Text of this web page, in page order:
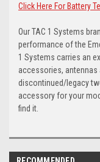
Click Here For Battery
Our TAC 1 Systems
performance of the
1 Systems carries an
accessories,
discontinued/legacy
accessory for your
find it.